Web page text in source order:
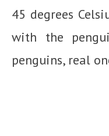
45 degrees
with the
penguins, real